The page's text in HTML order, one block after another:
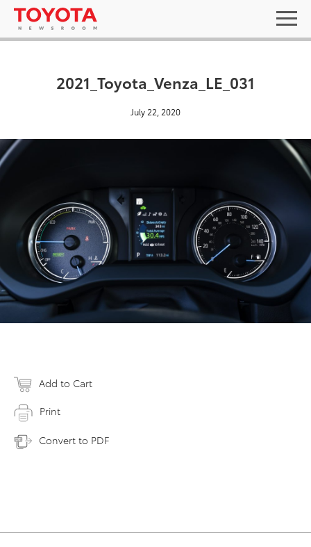
2021_Toyota_Venza_LE_031
July 22, 2020
Add to Cart
Print
Convert to PDF